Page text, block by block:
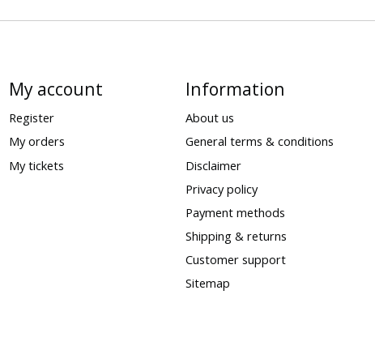
My account
Register
My orders
My tickets
Information
About us
General terms & conditions
Disclaimer
Privacy policy
Payment methods
Shipping & returns
Customer support
Sitemap